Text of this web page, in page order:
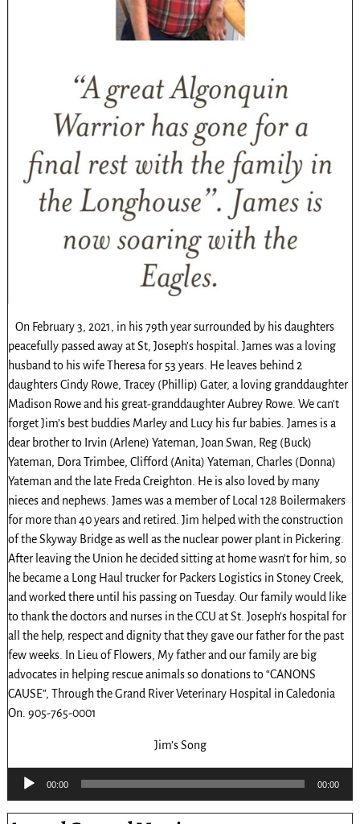
On February 3, 2021, in his 79th year surrounded by his daughters
peacefully passed away at St, Joseph’s hospital. James was a loving
husband to his wife Theresa for 53 years. He leaves behind 2
daughters Cindy Rowe, Tracey (Phillip) Gater, a loving granddaughter
Madison Rowe and his great-granddaughter Aubrey Rowe. We can’t
forget Jim’s best buddies Marley and Lucy his fur babies. James is a
dear brother to Irvin (Arlene) Yateman, Joan Swan, Reg (Buck)
Yateman, Dora Trimbee, Clifford (Anita) Yateman, Charles (Donna)
Yateman and the late Freda Creighton. He is also loved by many
nieces and nephews. James was a member of Local 128 Boilermakers
for more than 40 years and retired. Jim helped with the construction
of the Skyway Bridge as well as the nuclear power plant in Pickering.
After leaving the Union he decided sitting at home wasn’t for him, so
he became a Long Haul trucker for Packers Logistics in Stoney Creek,
and worked there until his passing on Tuesday. Our family would like
to thank the doctors and nurses in the CCU at St. Joseph’s hospital for
all the help, respect and dignity that they gave our father for the past
few weeks. In Lieu of Flowers, My father and our family are big
advocates in helping rescue animals so donations to “CANONS
CAUSE”, Through the Grand River Veterinary Hospital in Caledonia
On. 905-765-0001
Jim’s Song
Audio
00:00 00:00